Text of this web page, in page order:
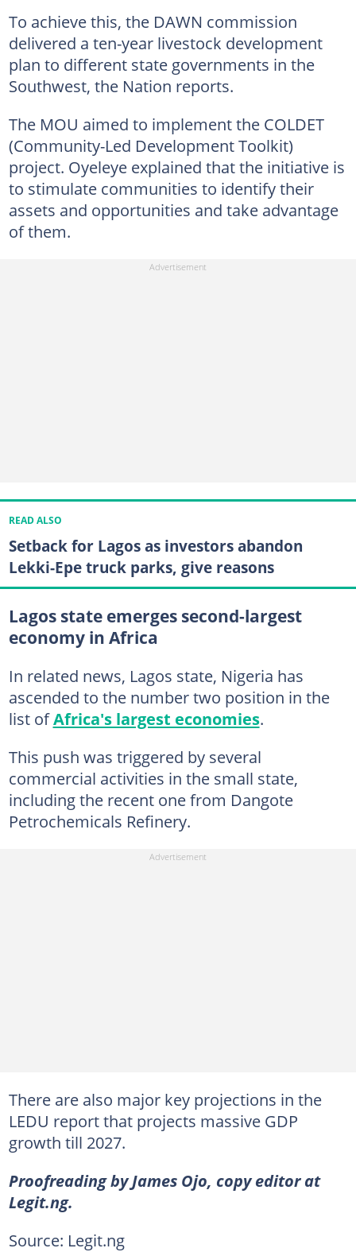
To achieve this, the DAWN commission
delivered a ten-year livestock development
plan to different state governments in the
Southwest, the Nation reports.
The MOU aimed to implement the COLDET
(Community-Led Development Toolkit)
project. Oyeleye explained that the initiative is
to stimulate communities to identify their
assets and opportunities and take advantage
of them.
READ ALSO
Setback for Lagos as investors abandon
Lekki-Epe truck parks, give reasons
Lagos state emerges second-largest
economy in Africa
In related news, Lagos state, Nigeria has
ascended to the number two position in the
list ofAfrica's largest economies.
This push was triggered by several
commercial activities in the small state,
including the recent one from Dangote
Petrochemicals Refinery.
There are also major key projections in the
LEDU report that projects massive GDP
growth till 2027.
Proofreading by James Ojo, copy editor at
Legit.ng.
Source: Legit.ng